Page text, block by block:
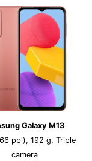
Galaxy M13
ppi), 192 g, Triple
camera